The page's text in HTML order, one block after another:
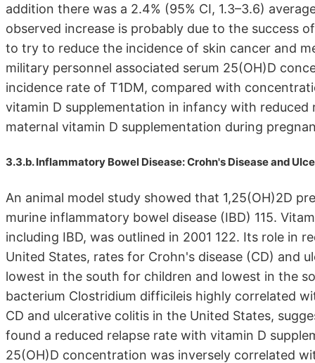
addition there was a 2.4% (95% CI, 1.3–3.6)
observed increase is probably due to the success
to try to reduce the incidence of skin cancer and
military personnel associated serum 25(OH)D
incidence rate of T1DM, compared with
vitamin D supplementation in infancy with
maternal vitamin D supplementation during
3.3.b. Inflammatory Bowel Disease: Crohn's Disease and
An animal model study showed that 1,25(OH)2D
murine inflammatory bowel disease (IBD) 115.
including IBD, was outlined in 2001 122. Its role in
United States, rates for Crohn's disease (CD) and
lowest in the south for children and lowest in the
bacterium Clostridium difficileis highly correlated
CD and ulcerative colitis in the United States,
found a reduced relapse rate with vitamin D
25(OH)D concentration was inversely correlated